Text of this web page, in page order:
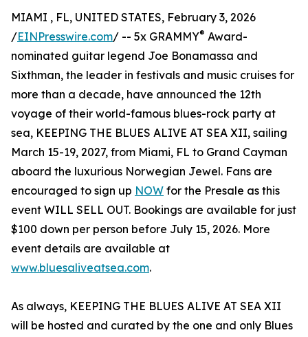
MIAMI , FL, UNITED STATES, February 3, 2026
/EINPresswire.com/ -- 5x GRAMMY® Award-
nominated guitar legend Joe Bonamassa and
Sixthman, the leader in festivals and music cruises for
more than a decade, have announced the 12th
voyage of their world-famous blues-rock party at
sea, KEEPING THE BLUES ALIVE AT SEA XII, sailing
March 15-19, 2027, from Miami, FL to Grand Cayman
aboard the luxurious Norwegian Jewel. Fans are
encouraged to sign up NOW for the Presale as this
event WILL SELL OUT. Bookings are available for just
$100 down per person before July 15, 2026. More
event details are available at
www.bluesaliveatsea.com.
As always, KEEPING THE BLUES ALIVE AT SEA XII
will be hosted and curated by the one and only Blues